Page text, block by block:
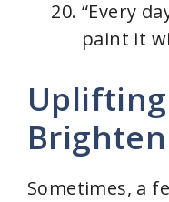
“Every
paint it
Sometimes, a